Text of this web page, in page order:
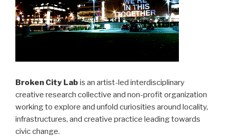
Broken City Lab is an artist-led interdisciplinary
creative research collective and non-profit organization
working to explore and unfold curiosities around locality,
infrastructures, and creative practice leading towards
civic change.